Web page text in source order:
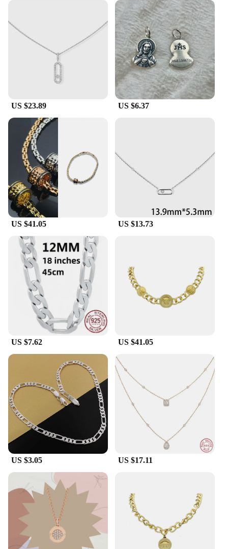
individually, these pendants are designed to meet
the needs of both personal and professional use.
Their timeless design and high-quality material
make them a smart investment for anyone looking
to add a touch of sophistication to their collection.
US $23.89 US $6.37
US $41.05 US $13.73
US $7.62 US $41.05
US $3.05 US $17.11